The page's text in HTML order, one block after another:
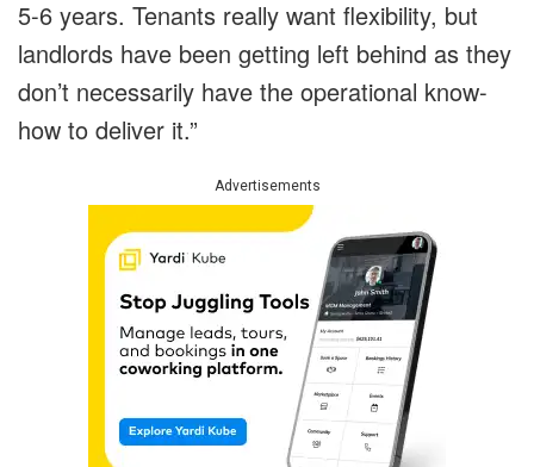
5-6 years. Tenants really want flexibility, but
landlords have been getting left behind as they
don’t necessarily have the operational know-
how to deliver it.”
Advertisements